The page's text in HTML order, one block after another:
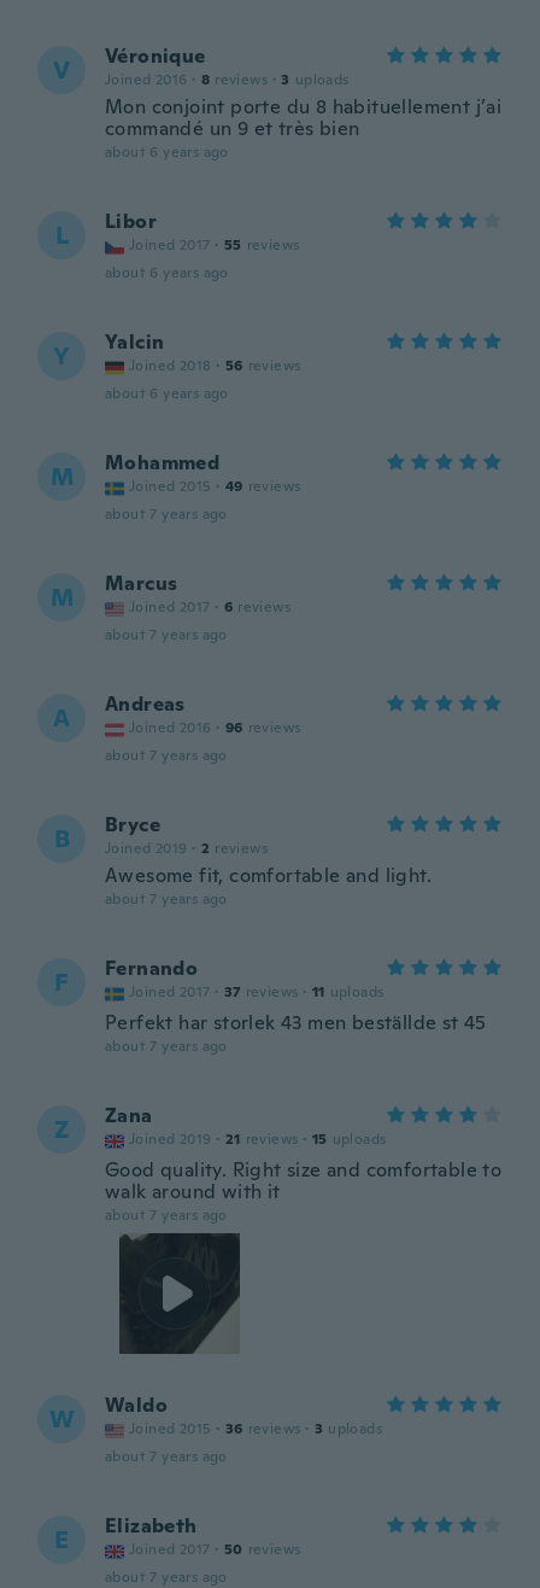
V Véronique
Joined 2016 · 8 reviews · 3 uploads
Mon conjoint porte du 8 habituellement j’ai
commandé un 9 et très bien
about 6 years ago
L Libor
Joined 2017 · 55 reviews
about 6 years ago
Y Yalcin
Joined 2018 · 56 reviews
about 6 years ago
M Mohammed
Joined 2015 · 49 reviews
about 7 years ago
M Marcus
Joined 2017 · 6 reviews
about 7 years ago
A Andreas
Joined 2016 · 96 reviews
about 7 years ago
B Bryce
Joined 2019 · 2 reviews
Awesome fit, comfortable and light.
about 7 years ago
F Fernando
Joined 2017 · 37 reviews · 11 uploads
Perfekt har storlek 43 men beställde st 45
about 7 years ago
Z Zana
Joined 2019 · 21 reviews · 15 uploads
Good quality. Right size and comfortable to
walk around with it
about 7 years ago
W Waldo
Joined 2015 · 36 reviews · 3 uploads
about 7 years ago
E Elizabeth
Joined 2017 · 50 reviews
about 7 years ago